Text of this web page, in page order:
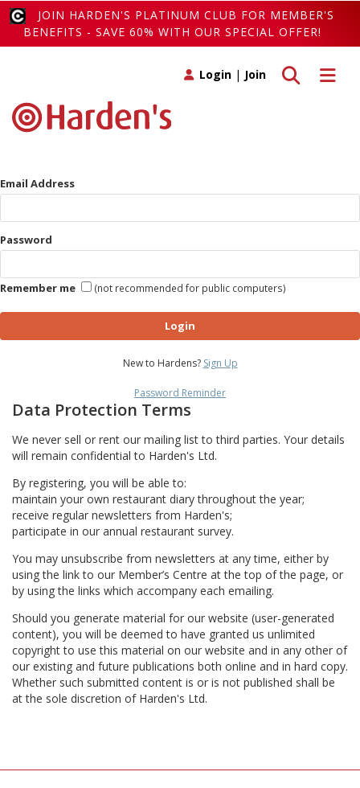
JOIN HARDEN'S PLATINUM CLUB FOR MEMBER'S
BENEFITS - SAVE 60% WITH OUR SPECIAL OFFER!
Toggle
Toggle search
Login | Join
Email Address
Password
Remember me (not recommended for public computers)
Login
New to Hardens? Sign Up
Password Reminder
Data Protection Terms
We never sell or rent our mailing list to third parties. Your details
will remain confidential to Harden's Ltd.
By registering, you will be able to:
maintain your own restaurant diary throughout the year;
receive regular newsletters from Harden's;
participate in our annual restaurant survey.
You may unsubscribe from newsletters at any time, either by
using the link to our Member’s Centre at the top of the page, or
by using the links which accompany each emailing.
Should you generate material for our website (user-generated
content), you will be deemed to have granted us unlimited
copyright to use this material on our website and in any other of
our existing and future publications both online and in hard copy.
Whether such submitted content is or is not published shall be
at the sole discretion of Harden's Ltd.